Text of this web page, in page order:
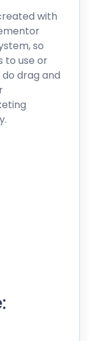
with
so
to use or
drag and